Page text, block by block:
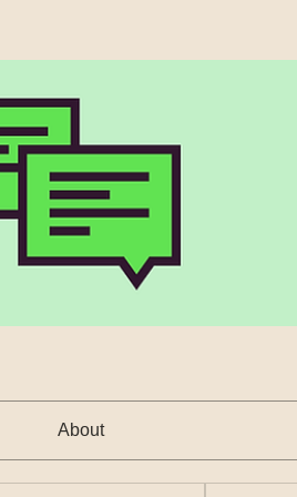
About